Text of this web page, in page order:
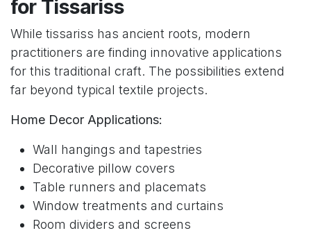
for Tissariss
While tissariss has ancient roots, modern
practitioners are finding innovative applications
for this traditional craft. The possibilities extend
far beyond typical textile projects.
Home Decor Applications:
Wall hangings and tapestries
Decorative pillow covers
Table runners and placemats
Window treatments and curtains
Room dividers and screens